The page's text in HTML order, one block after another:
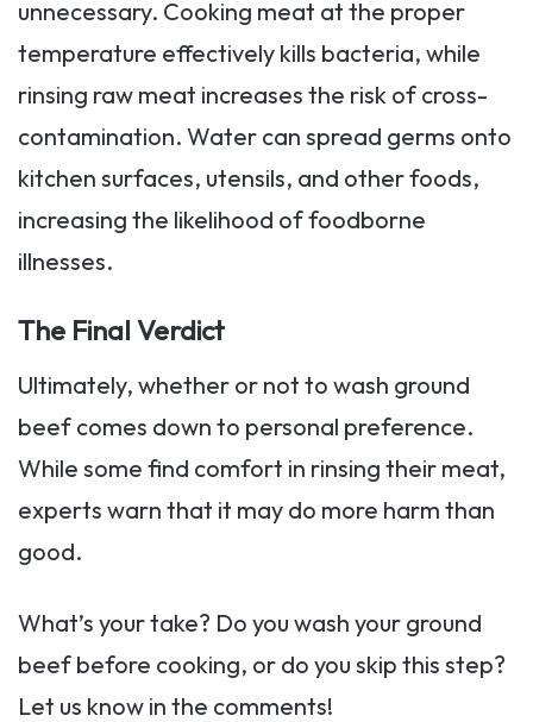
unnecessary. Cooking meat at the proper
temperature effectively kills bacteria, while
rinsing raw meat increases the risk of cross-
contamination. Water can spread germs onto
kitchen surfaces, utensils, and other foods,
increasing the likelihood of foodborne
illnesses.
The Final Verdict
Ultimately, whether or not to wash ground
beef comes down to personal preference.
While some find comfort in rinsing their meat,
experts warn that it may do more harm than
good.
What’s your take? Do you wash your ground
beef before cooking, or do you skip this step?
Let us know in the comments!